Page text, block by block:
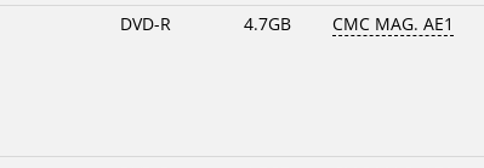
DVD-R 4.7GB CMC MAG. AE1